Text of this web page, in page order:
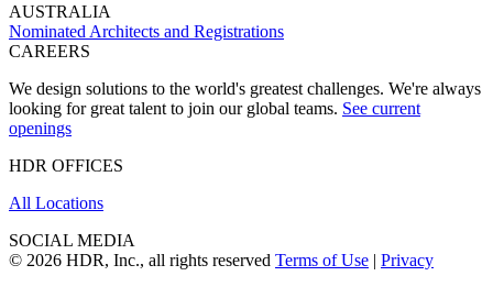
AUSTRALIA
Nominated Architects and Registrations
CAREERS
We design solutions to the world's greatest challenges. We're always
looking for great talent to join our global teams. See current
openings
HDR OFFICES
All Locations
SOCIAL MEDIA
© 2026 HDR, Inc., all rights reserved Terms of Use | Privacy